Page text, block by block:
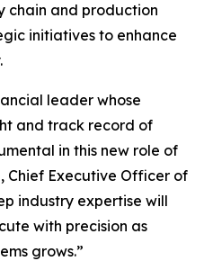
chain and production
initiatives to enhance
leader whose
and track record of
in this new role of
Chief Executive Officer of
industry expertise will
with precision as
grows.”